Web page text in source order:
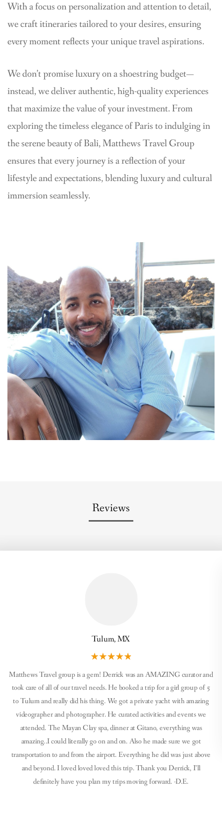
With a focus on personalization and attention to detail,
we craft itineraries tailored to your desires, ensuring
every moment reflects your unique travel aspirations.
We don’t promise luxury on a shoestring budget—
instead, we deliver authentic, high-quality experiences
that maximize the value of your investment. From
exploring the timeless elegance of Paris to indulging in
the serene beauty of Bali, Matthews Travel Group
ensures that every journey is a reflection of your
lifestyle and expectations, blending luxury and cultural
immersion seamlessly.
Reviews
Tulum, MX
Matthews Travel group is a gem! Derrick was an AMAZING curator and
took care of all of our travel needs. He booked a trip for a girl group of 5
to Tulum and really did his thing. We got a private yacht with amazing
videographer and photographer. He curated activities and events we
attended. The Mayan Clay spa, dinner at Gitano, everything was
amazing..I could literally go on and on. Also he made sure we got
transportation to and from the airport. Everything he did was just above
and beyond. I loved loved loved this trip. Thank you Derrick, I’ll
definitely have you plan my trips moving forward. -D.E.